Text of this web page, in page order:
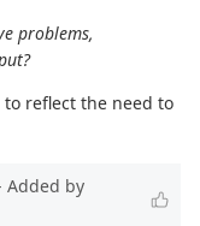
problems,
to reflect the need to
Added by